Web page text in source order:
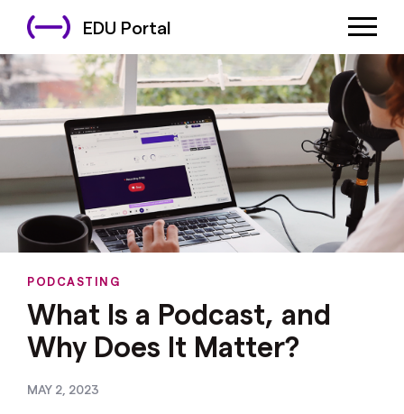
EDU Portal
PODCASTING
What Is a Podcast, and
Why Does It Matter?
MAY 2, 2023